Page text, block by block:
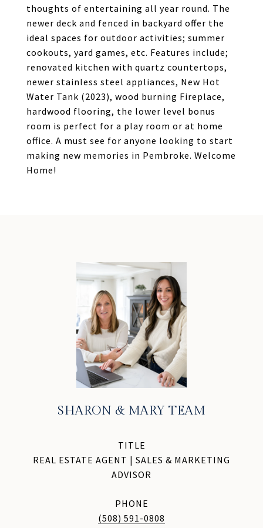
thoughts of entertaining all year round. The
newer deck and fenced in backyard offer the
ideal spaces for outdoor activities; summer
cookouts, yard games, etc. Features include;
renovated kitchen with quartz countertops,
newer stainless steel appliances, New Hot
Water Tank (2023), wood burning Fireplace,
hardwood flooring, the lower level bonus
room is perfect for a play room or at home
office. A must see for anyone looking to start
making new memories in Pembroke. Welcome
Home!
SHARON & MARY TEAM
TITLE
REAL ESTATE AGENT | SALES & MARKETING
ADVISOR
PHONE
(508) 591-0808